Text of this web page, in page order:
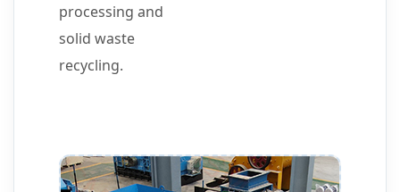
processing and
solid waste
recycling.